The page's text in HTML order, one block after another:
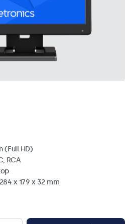
(Full HD)
RCA
x 179 x 32 mm